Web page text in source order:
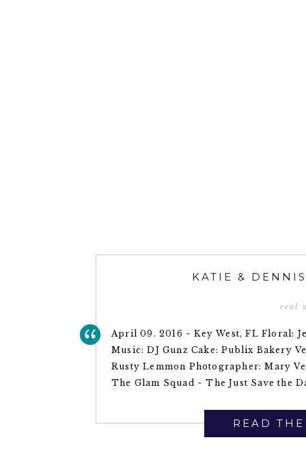
April 09. 2016 ~ Key West, FL Floral:
Music: DJ Gunz Cake: Publix Bakery
Rusty Lemmon Photographer: Mary
The Glam Squad ~ The Just Save the
KATIE &
real
READ